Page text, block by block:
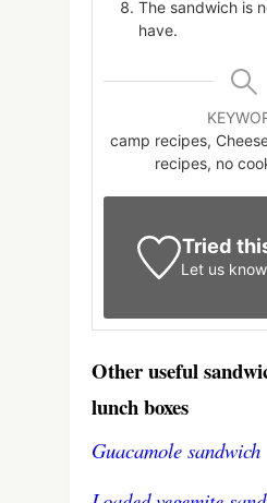
The sandwich is
have.
camp recipes,
recipes, no
Tried
Let us know
Other useful
lunch boxes
Guacamole sandwich